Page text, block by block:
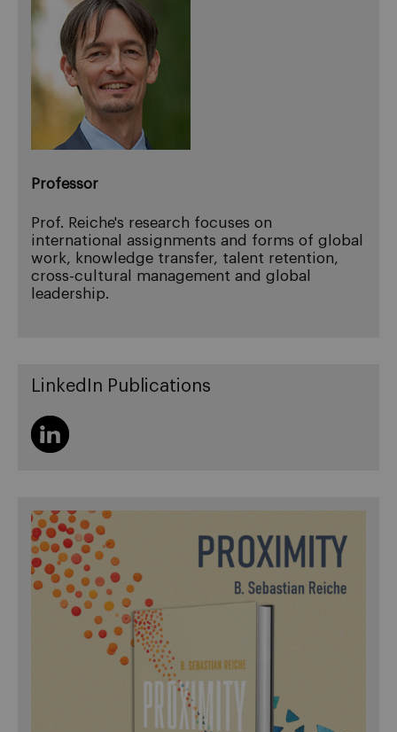
Professor
Prof. Reiche's research focuses on
international assignments and forms of global
work, knowledge transfer, talent retention,
cross-cultural management and global
leadership.
LinkedIn Publications